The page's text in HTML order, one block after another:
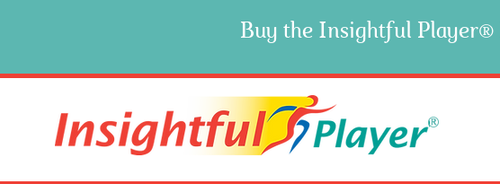
Buy the Insightful Player®
®